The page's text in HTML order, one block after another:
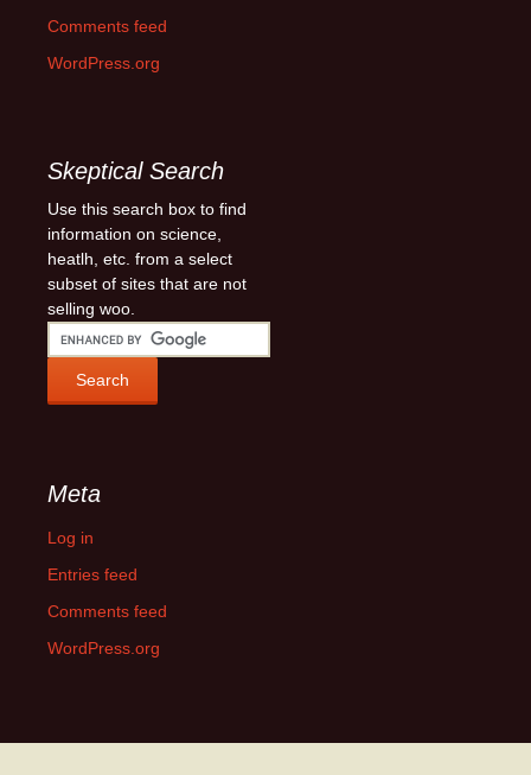
Comments feed
WordPress.org
Skeptical Search
Use this search box to find
information on science,
heatlh, etc. from a select
subset of sites that are not
selling woo.
Meta
Log in
Entries feed
Comments feed
WordPress.org